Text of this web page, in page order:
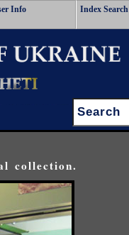
Info Index Search
Search:
collection.